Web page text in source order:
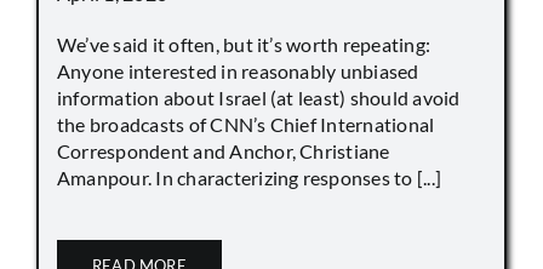
We’ve said it often, but it’s worth repeating:
Anyone interested in reasonably unbiased
information about Israel (at least) should avoid
the broadcasts of CNN’s Chief International
Correspondent and Anchor, Christiane
Amanpour. In characterizing responses to [...]